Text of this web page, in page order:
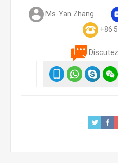
Ms. Yan Zhang
+86